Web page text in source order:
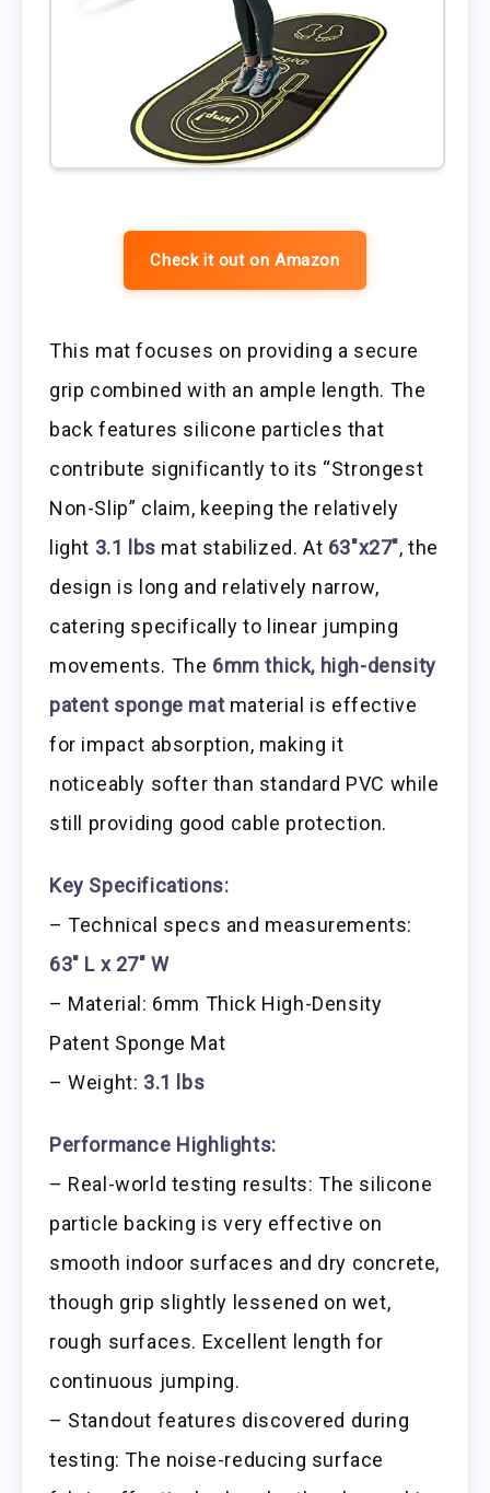
Check it out on Amazon
This mat focuses on providing a secure
grip combined with an ample length. The
back features silicone particles that
contribute significantly to its “Strongest
Non-Slip” claim, keeping the relatively
light 3.1 lbs mat stabilized. At 63″x27″, the
design is long and relatively narrow,
catering specifically to linear jumping
movements. The 6mm thick, high-density
patent sponge matmaterial is effective
for impact absorption, making it
noticeably softer than standard PVC while
still providing good cable protection.
Key Specifications:
– Technical specs and measurements:
63″ L x 27″ W
– Material: 6mm Thick High-Density
Patent Sponge Mat
– Weight: 3.1 lbs
Performance Highlights:
– Real-world testing results: The silicone
particle backing is very effective on
smooth indoor surfaces and dry concrete,
though grip slightly lessened on wet,
rough surfaces. Excellent length for
continuous jumping.
– Standout features discovered during
testing: The noise-reducing surface